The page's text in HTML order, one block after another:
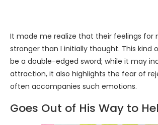
It made me realize that their feelings for
stronger than I initially thought. This kind
be a double-edged sword; while it may
attraction, it also highlights the fear of
often accompanies such emotions.
Goes Out of His Way to